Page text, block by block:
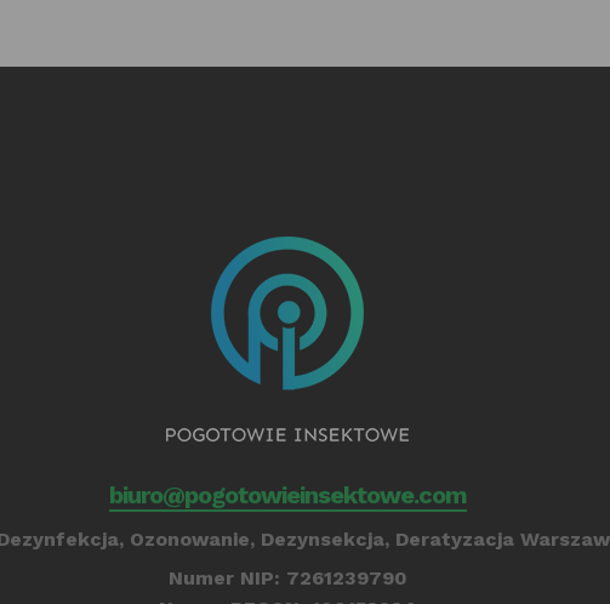
biuro@pogotowieinsektowe.com
Ozonowanie, Dezynsekcja, Deratyzacja
Numer NIP: 7261239790